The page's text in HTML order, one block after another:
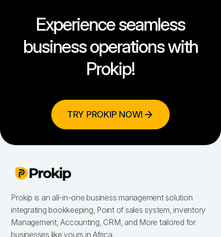
Experience seamless
business operations with
Prokip!
TRY PROKIP NOW!
Prokip is an all-in-one business management solution
integrating bookkeeping, Point of sales system, inventory
Management, Accounting, CRM, and More tailored for
businesses like yours in Africa.